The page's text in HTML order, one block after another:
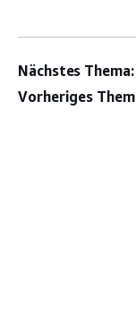
Nächstes Thema:
Vorheriges